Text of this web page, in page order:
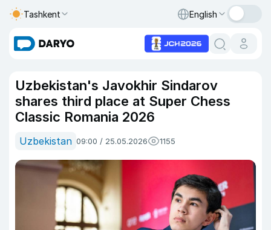
Tashkent English
Uzbekistan's Javokhir Sindarov
shares third place at Super Chess
Classic Romania 2026
Uzbekistan 09:00 / 25.05.2026 1155